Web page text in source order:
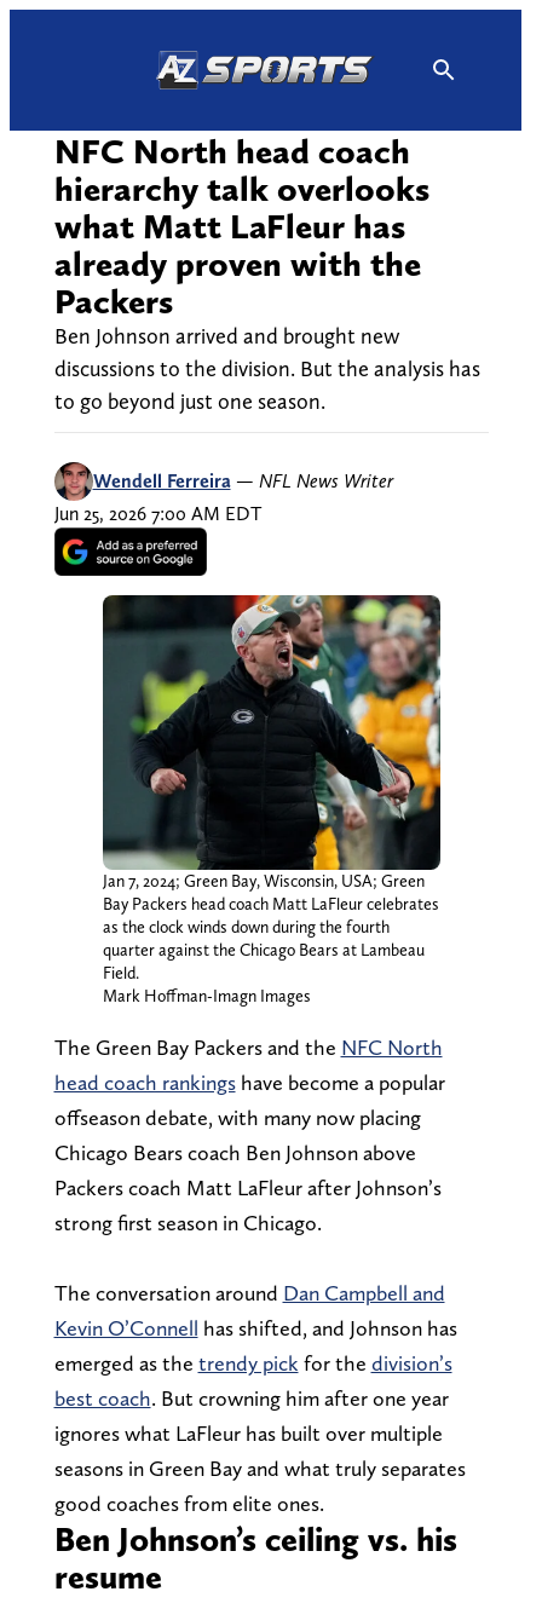
NFC North head coach
hierarchy talk overlooks
what Matt LaFleur has
already proven with the
Packers
Ben Johnson arrived and brought new
discussions to the division. But the analysis has
to go beyond just one season.
Wendell Ferreira — NFL News Writer
Jun 25, 2026 7:00 AM EDT
Jan 7, 2024; Green Bay, Wisconsin, USA; Green
Bay Packers head coach Matt LaFleur celebrates
as the clock winds down during the fourth
quarter against the Chicago Bears at Lambeau
Field.
Mark Hoffman-Imagn Images
The Green Bay Packers and the NFC North
head coach rankingshave become a popular
offseason debate, with many now placing
Chicago Bears coach Ben Johnson above
Packers coach Matt LaFleur after Johnson’s
strong first season in Chicago.
The conversation around Dan Campbell and
Kevin O’Connell has shifted, and Johnson has
emerged as the trendy pick for the division’s
best coach. But crowning him after one year
ignores what LaFleur has built over multiple
seasons in Green Bay and what truly separates
good coaches from elite ones.
Ben Johnson’s ceiling vs. his
resume